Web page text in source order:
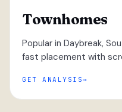
Townhomes
Popular in Daybreak,
fast placement with
GET ANALYSIS